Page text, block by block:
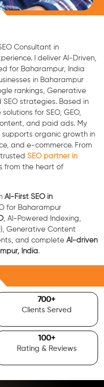
Consultant in
I deliver AI-Driven,
for Baharampur, India
in Baharampur
rankings, Generative
strategies. Based in
for SEO, GEO,
and paid ads. My
organic growth in
and e-commerce. From
SEO partner in
from the heart of
AI-First SEO in
for Baharampur
, AI-Powered Indexing,
Generative Content
and complete AI-driven
India.
700+
Clients Served
100+
Rating & Reviews